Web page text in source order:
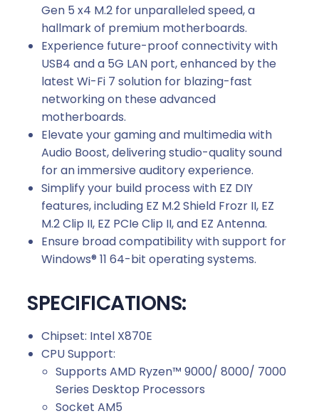
Gen 5 x4 M.2 for unparalleled speed, a
hallmark of premium motherboards.
Experience future-proof connectivity with
USB4 and a 5G LAN port, enhanced by the
latest Wi-Fi 7 solution for blazing-fast
networking on these advanced
motherboards.
Elevate your gaming and multimedia with
Audio Boost, delivering studio-quality sound
for an immersive auditory experience.
Simplify your build process with EZ DIY
features, including EZ M.2 Shield Frozr II, EZ
M.2 Clip II, EZ PCIe Clip II, and EZ Antenna.
Ensure broad compatibility with support for
Windows® 11 64-bit operating systems.
SPECIFICATIONS:
Chipset: Intel X870E
CPU Support:
Supports AMD Ryzen™ 9000/ 8000/ 7000
Series Desktop Processors
Socket AM5